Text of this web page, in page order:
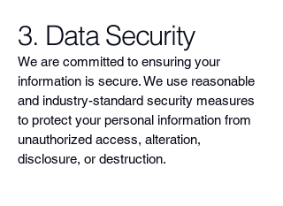
3. Data Security
We are committed to ensuring your
information is secure. We use reasonable
and industry-standard security measures
to protect your personal information from
unauthorized access, alteration,
disclosure, or destruction.